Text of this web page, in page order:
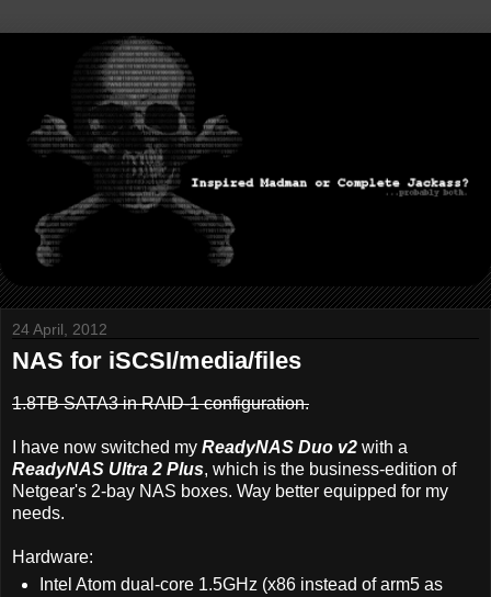
24 April, 2012
NAS for iSCSI/media/files
1.8TB SATA3 in RAID-1 configuration.
I have now switched my ReadyNAS Duo v2 with a
ReadyNAS Ultra 2 Plus, which is the business-edition of
Netgear's 2-bay NAS boxes. Way better equipped for my
needs.
Hardware:
Intel Atom dual-core 1.5GHz (x86 instead of arm5 as